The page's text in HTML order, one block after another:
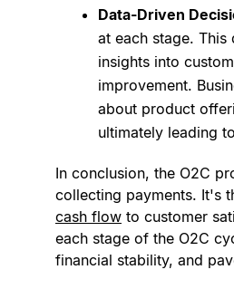
Data-Driven
at each stage.
insights into
improvement.
about product
ultimately leading
In conclusion, the O2C
collecting payments. It's
cash flow to customer
each stage of the O2C
financial stability, and